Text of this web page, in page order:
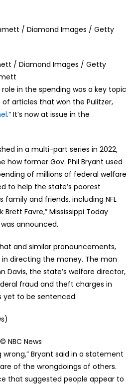
/ Diamond Images / Getty
role in the spending was a key topic
articles that won the Pulitzer,
.” It’s now at issue in the
in a multi-part series in 2022,
how former Gov. Phil Bryant used
of millions of federal welfare
to help the state’s poorest
and friends, including NFL
Favre,” Mississippi Today
announced.
and similar pronouncements,
directing the money. The man
Davis, the state’s welfare director,
fraud and theft charges in
yet to be sentenced.
© NBC News
wrong,” Bryant said in a statement
of the wrongdoings of others.
that suggested people appear to